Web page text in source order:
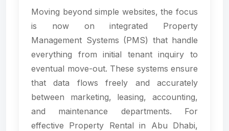
Moving beyond simple websites, the focus
is now on integrated Property
Management Systems (PMS) that handle
everything from initial tenant inquiry to
eventual move-out. These systems ensure
that data flows freely and accurately
between marketing, leasing, accounting,
and maintenance departments. For
effective Property Rental in Abu Dhabi,